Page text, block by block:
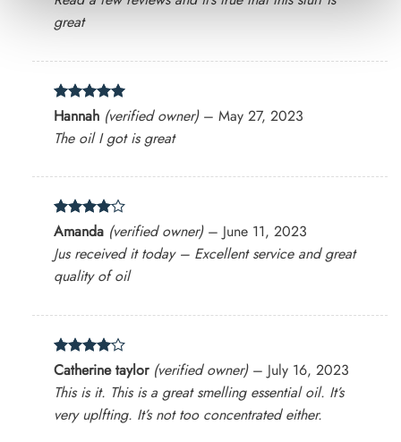
great
Rated5
Hannah (verified owner) – May 27, 2023
The oil I got is great
Rated4
out of 5
Amanda (verified owner) – June 11, 2023
Jus received it today – Excellent service and great
quality of oil
Rated4
out of 5
Catherine taylor (verified owner) – July 16, 2023
This is it. This is a great smelling essential oil. It’s
very uplfting. It’s not too concentrated either.